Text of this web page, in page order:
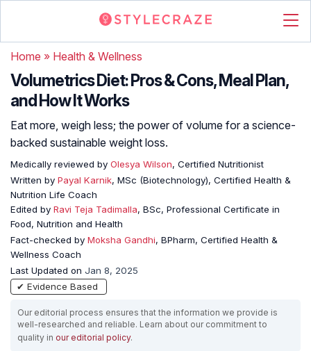
Home » Health & Wellness
Volumetrics Diet: Pros & Cons, Meal Plan,
and How It Works
Eat more, weigh less; the power of volume for a science-
backed sustainable weight loss.
Medically reviewed by Olesya Wilson, Certified Nutritionist
Written by Payal Karnik, MSc (Biotechnology), Certified Health &
Nutrition Life Coach
Edited by Ravi Teja Tadimalla, BSc, Professional Certificate in
Food, Nutrition and Health
Fact-checked by Moksha Gandhi, BPharm, Certified Health &
Wellness Coach
Last Updated on Jan 8, 2025
✔ Evidence Based
Our editorial process ensures that the information we provide is
well-researched and reliable. Learn about our commitment to
quality in our editorial policy.